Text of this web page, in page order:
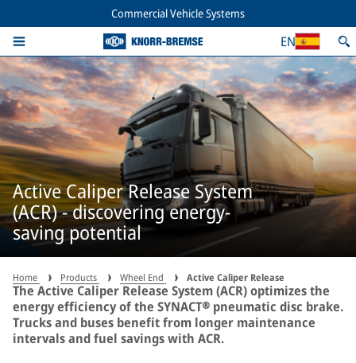
Commercial Vehicle Systems
EN
Active Caliper Release System
(ACR) - discovering energy-
saving potential
Home Products Wheel End Active Caliper Release
The Active Caliper Release System (ACR) optimizes the
energy efficiency of the SYNACT® pneumatic disc brake.
Trucks and buses benefit from longer maintenance
intervals and fuel savings with ACR.